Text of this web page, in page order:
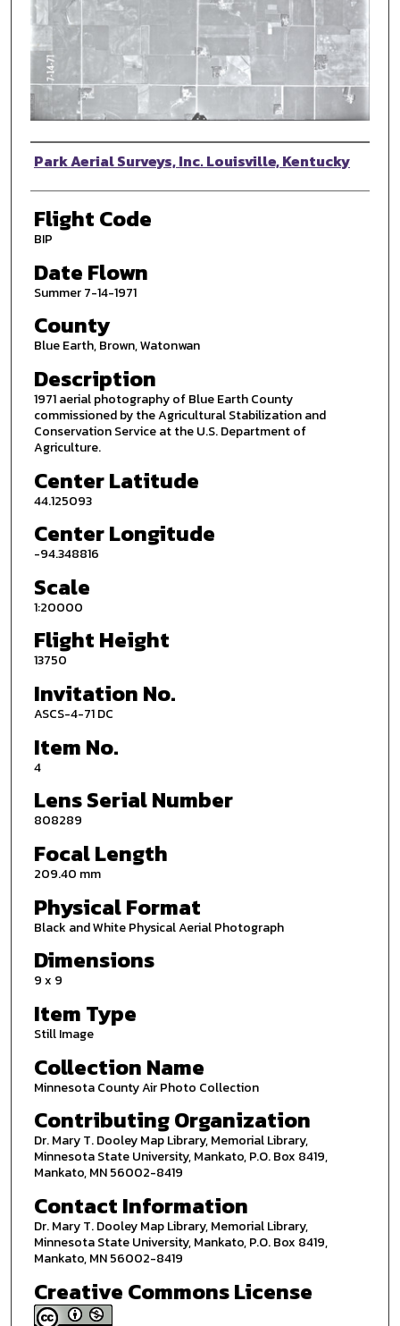
Photographer
Park Aerial Surveys, Inc. Louisville, Kentucky
Flight Code
BIP
Date Flown
Summer 7-14-1971
County
Blue Earth, Brown, Watonwan
Description
1971 aerial photography of Blue Earth County
commissioned by the Agricultural Stabilization and
Conservation Service at the U.S. Department of
Agriculture.
Center Latitude
44.125093
Center Longitude
-94.348816
Scale
1:20000
Flight Height
13750
Invitation No.
ASCS-4-71 DC
Item No.
4
Lens Serial Number
808289
Focal Length
209.40 mm
Physical Format
Black and White Physical Aerial Photograph
Dimensions
9 x 9
Item Type
Still Image
Collection Name
Minnesota County Air Photo Collection
Contributing Organization
Dr. Mary T. Dooley Map Library, Memorial Library,
Minnesota State University, Mankato, P.O. Box 8419,
Mankato, MN 56002-8419
Contact Information
Dr. Mary T. Dooley Map Library, Memorial Library,
Minnesota State University, Mankato, P.O. Box 8419,
Mankato, MN 56002-8419
Creative Commons License